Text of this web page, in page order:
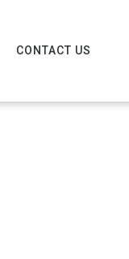
CONTACT US